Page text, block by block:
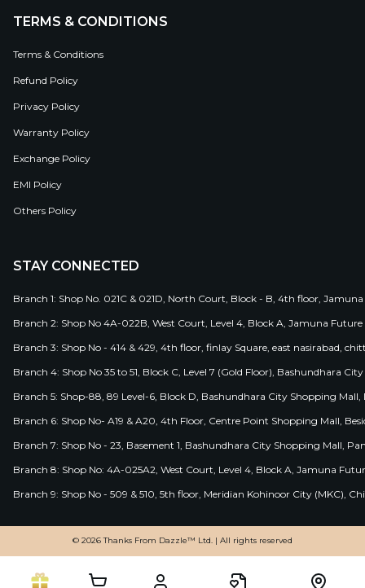
TERMS & CONDITIONS
Terms & Conditions
Refund Policy
Privacy Policy
Warranty Policy
Exchange Policy
EMI Policy
Others Policy
STAY CONNECTED
Branch 1: Shop No. 021C & 021D, North Court, Block - B, 4th floor,
Branch 2: Shop No 4A-022B, West Court, Level 4, Block A, Jamuna
Branch 3: Shop No - 414 & 429, 4th floor, finlay Square, east nasirabad,
Branch 4: Shop No 35 to 51, Block C, Level 7 (Gold Floor), Bashundhara
Branch 5: Shop-88, 89 Level-6, Block D, Bashundhara City Shopping
Branch 6: Shop No- A19 & A20, 4th Floor, Centre Point Shopping Mall,
Branch 7: Shop No - 23, Basement 1, Bashundhara City Shopping Mall,
Branch 8: Shop No: 4A-025A2, West Court, Level 4, Block A, Jamuna
Branch 9: Shop No - 509 & 510, 5th floor, Meridian Kohinoor City (MKC),
© 2026 Thanks From Dazzle™ Ltd. | All rights reserved